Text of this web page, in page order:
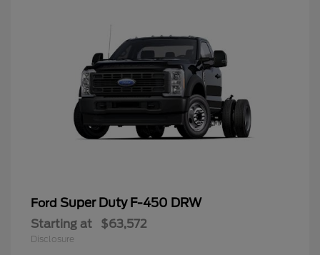
Ford Super Duty F-450 DRW
Starting at $63,572
Disclosure